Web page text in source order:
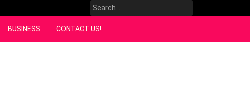
Search
for:
BUSINESS CONTACT US!